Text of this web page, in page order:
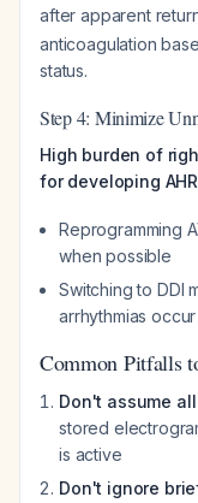
after apparent
anticoagulation
status.
Step 4: Minimize
High burden of
for developing
Reprogramming
when possible
Switching to DDI
arrhythmias
Common Pitfalls
Don't assume
stored
is active
Don't ignore